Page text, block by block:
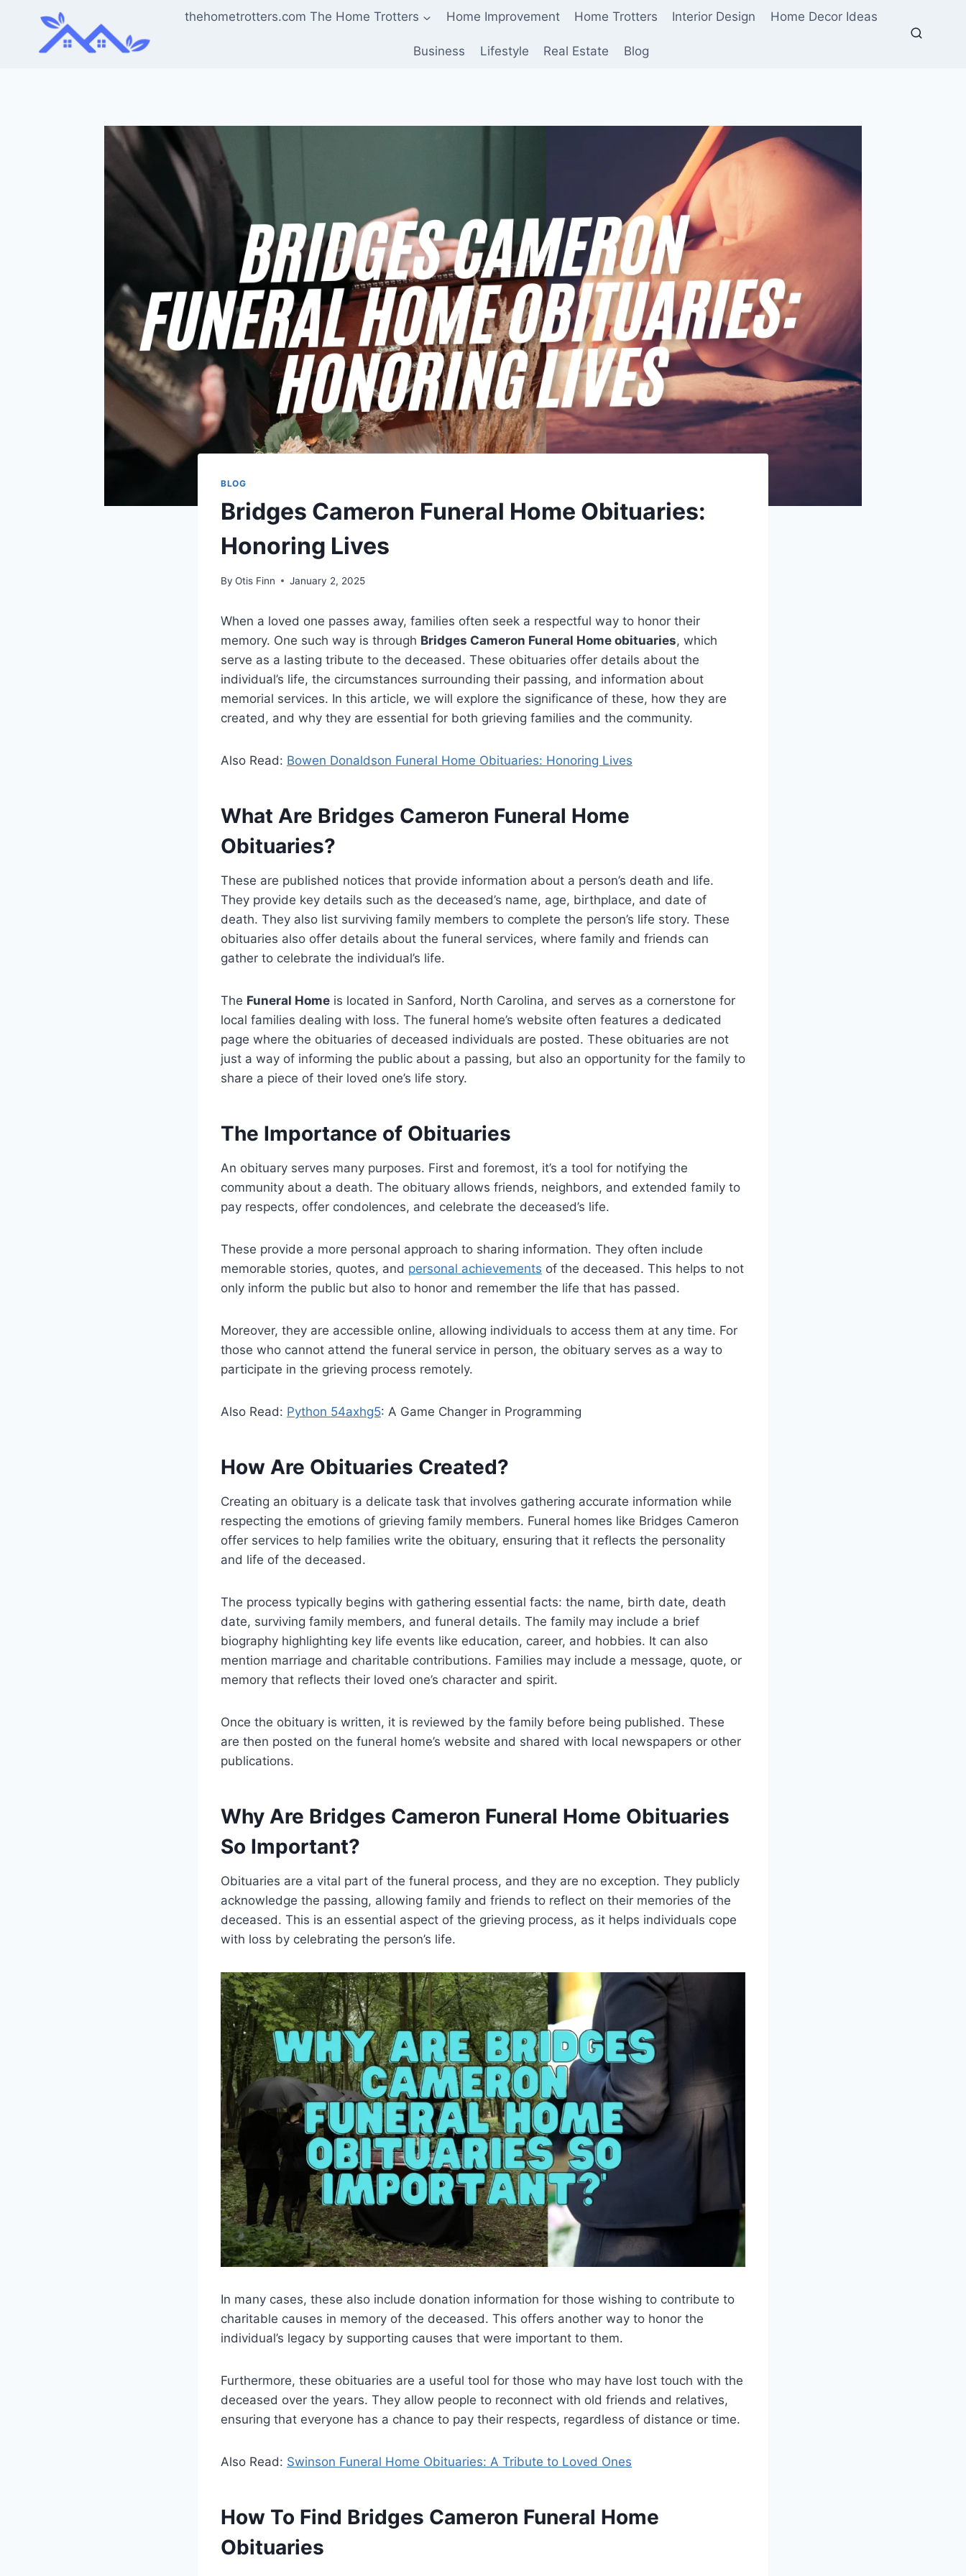
content
thehometrotters.com The Home Trotters Home Improvement Home Trotters Interior Design Home Decor Ideas
Business Lifestyle Real Estate Blog
BLOG
Bridges Cameron Funeral Home Obituaries:
Honoring Lives
By Otis Finn January 2, 2025
When a loved one passes away, families often seek a respectful way to honor their
memory. One such way is through Bridges Cameron Funeral Home obituaries, which
serve as a lasting tribute to the deceased. These obituaries offer details about the
individual’s life, the circumstances surrounding their passing, and information about
memorial services. In this article, we will explore the significance of these, how they are
created, and why they are essential for both grieving families and the community.
Also Read: Bowen Donaldson Funeral Home Obituaries: Honoring Lives
What Are Bridges Cameron Funeral Home
Obituaries?
These are published notices that provide information about a person’s death and life.
They provide key details such as the deceased’s name, age, birthplace, and date of
death. They also list surviving family members to complete the person’s life story. These
obituaries also offer details about the funeral services, where family and friends can
gather to celebrate the individual’s life.
The Funeral Home is located in Sanford, North Carolina, and serves as a cornerstone for
local families dealing with loss. The funeral home’s website often features a dedicated
page where the obituaries of deceased individuals are posted. These obituaries are not
just a way of informing the public about a passing, but also an opportunity for the family to
share a piece of their loved one’s life story.
The Importance of Obituaries
An obituary serves many purposes. First and foremost, it’s a tool for notifying the
community about a death. The obituary allows friends, neighbors, and extended family to
pay respects, offer condolences, and celebrate the deceased’s life.
These provide a more personal approach to sharing information. They often include
memorable stories, quotes, and personal achievements of the deceased. This helps to not
only inform the public but also to honor and remember the life that has passed.
Moreover, they are accessible online, allowing individuals to access them at any time. For
those who cannot attend the funeral service in person, the obituary serves as a way to
participate in the grieving process remotely.
Also Read: Python 54axhg5: A Game Changer in Programming
How Are Obituaries Created?
Creating an obituary is a delicate task that involves gathering accurate information while
respecting the emotions of grieving family members. Funeral homes like Bridges Cameron
offer services to help families write the obituary, ensuring that it reflects the personality
and life of the deceased.
The process typically begins with gathering essential facts: the name, birth date, death
date, surviving family members, and funeral details. The family may include a brief
biography highlighting key life events like education, career, and hobbies. It can also
mention marriage and charitable contributions. Families may include a message, quote, or
memory that reflects their loved one’s character and spirit.
Once the obituary is written, it is reviewed by the family before being published. These
are then posted on the funeral home’s website and shared with local newspapers or other
publications.
Why Are Bridges Cameron Funeral Home Obituaries
So Important?
Obituaries are a vital part of the funeral process, and they are no exception. They publicly
acknowledge the passing, allowing family and friends to reflect on their memories of the
deceased. This is an essential aspect of the grieving process, as it helps individuals cope
with loss by celebrating the person’s life.
In many cases, these also include donation information for those wishing to contribute to
charitable causes in memory of the deceased. This offers another way to honor the
individual’s legacy by supporting causes that were important to them.
Furthermore, these obituaries are a useful tool for those who may have lost touch with the
deceased over the years. They allow people to reconnect with old friends and relatives,
ensuring that everyone has a chance to pay their respects, regardless of distance or time.
Also Read: Swinson Funeral Home Obituaries: A Tribute to Loved Ones
How To Find Bridges Cameron Funeral Home
Obituaries